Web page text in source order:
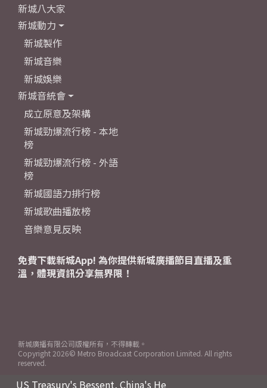
US Treasury's Bessent, China's He
新城八大家
新城動力
新城製作
新城音樂
新城娛樂
新城音統會
成立原意及架構
新城勁爆流行榜 - 本地
榜
新城勁爆流行榜 - 外語
榜
新城國語力排行榜
新城歌曲播放榜
音樂意見反映
免費下載新城App! 為你提供新城廣播節目直播及重
溫，體現資訊分享無界限！
新城廣播有限公司版權所有，不得轉載。
Copyright 2026© Metro Broadcast Corporation Limited. All rights
reserved.